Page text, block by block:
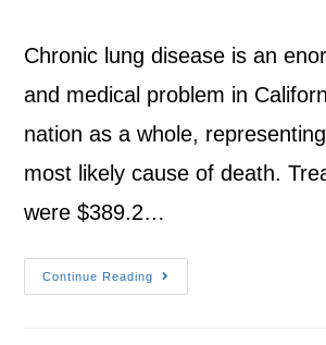
Chronic lung disease is an
and medical problem in
nation as a whole,
most likely cause of death.
were $389.2…
Continue Reading